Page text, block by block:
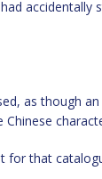
as though
that